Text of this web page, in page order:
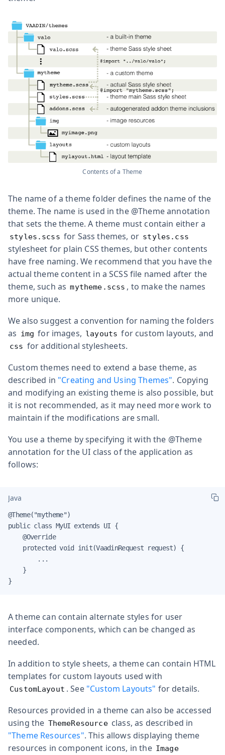
Contents of a Theme
The name of a theme folder defines the name of the
theme. The name is used in the @Themeannotation
that sets the theme. A theme must contain either a
styles.scss for Sass themes, or styles.css
stylesheet for plain CSS themes, but other contents
have free naming. We recommend that you have the
actual theme content in a SCSS file named after the
theme, such as mytheme.scss , to make the names
more unique.
We also suggest a convention for naming the folders
as img for images, layouts for custom layouts, and
css for additional stylesheets.
Custom themes need to extend a base theme, as
described in "Creating and Using Themes". Copying
and modifying an existing theme is also possible, but
it is not recommended, as it may need more work to
maintain if the modifications are small.
You use a theme by specifying it with the @Theme
annotation for the UI class of the application as
follows:
Java
@Theme("mytheme")
public class MyUI extends UI {
    @Override
    protected void init(VaadinRequest request) {
        ...
    }
}
A theme can contain alternate styles for user
interface components, which can be changed as
needed.
In addition to style sheets, a theme can contain HTML
templates for custom layouts used with
CustomLayout . See "Custom Layouts" for details.
Resources provided in a theme can also be accessed
using the ThemeResource class, as described in
"Theme Resources". This allows displaying theme
resources in component icons, in the Image